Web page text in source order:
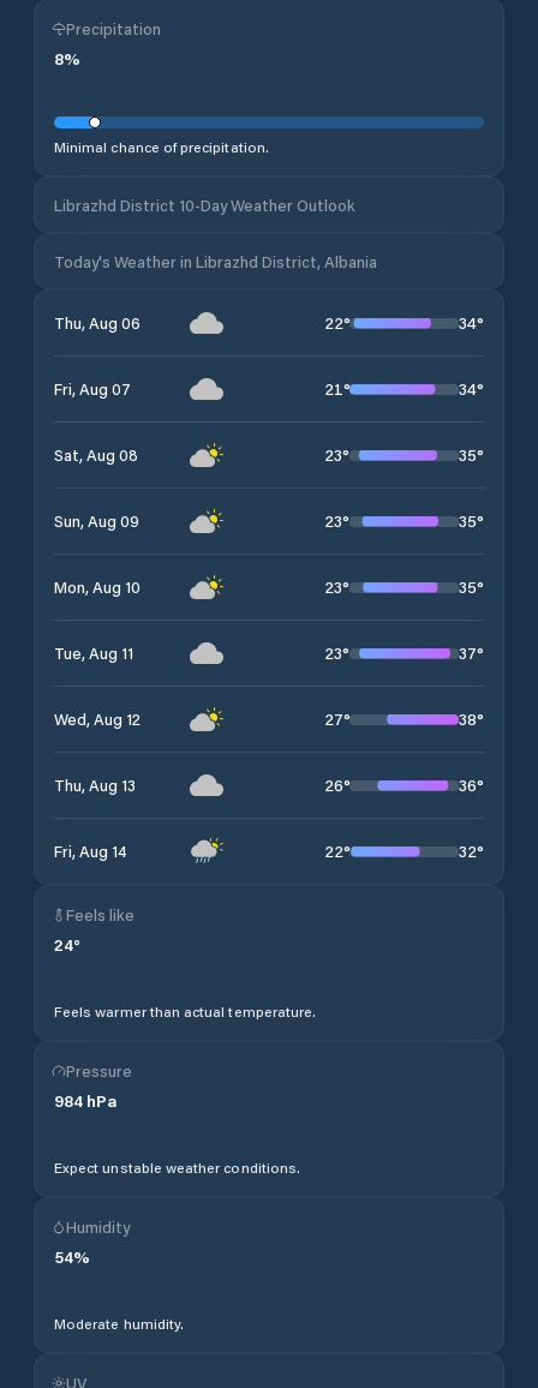
Precipitation
8%
Minimal chance of precipitation.
Librazhd District 10-Day Weather Outlook
Today's Weather in Librazhd District, Albania
Thu, Aug 06 22° 34°
Fri, Aug 07 21° 34°
Sat, Aug 08 23° 35°
Sun, Aug 09 23° 35°
Mon, Aug 10 23° 35°
Tue, Aug 11 23° 37°
Wed, Aug 12 27° 38°
Thu, Aug 13 26° 36°
Fri, Aug 14 22° 32°
Feels like
24°
Feels warmer than actual temperature.
Pressure
984 hPa
Expect unstable weather conditions.
Humidity
54%
Moderate humidity.
UV